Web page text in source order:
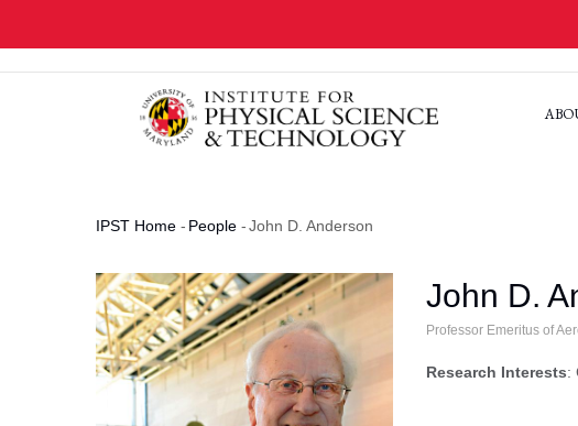
Breadcrumb
IPST Home - People -John D. Anderson
John D.
Professor Emeritus of
Research Interests: